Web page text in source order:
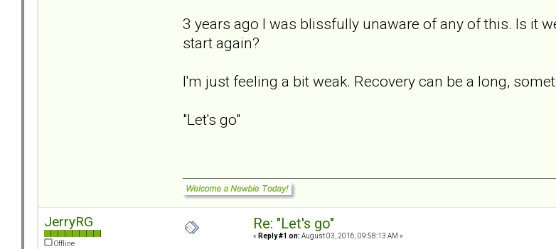
3 years ago I was blissfully unaware of any of this. Is it
start again?
I'm just feeling a bit weak. Recovery can be a long,
"Let's go"
JerryRG
Offline
Re: "Let's go"
« Reply #1 on: August 03, 2016, 09:58:13 AM »